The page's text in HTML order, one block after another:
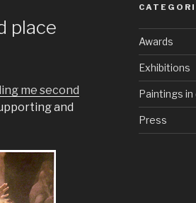
place
me second
and
Awards
Exhibitions
Paintings in
Press